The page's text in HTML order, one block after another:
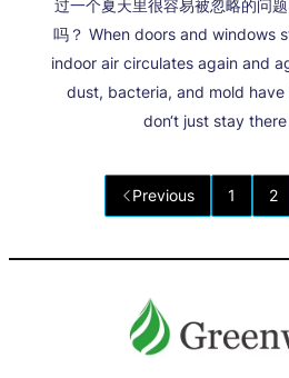
过一个夏天里很容易被忽略的问
吗？ When doors and windows
indoor air circulates again and
dust, bacteria, and mold
don‘t just stay
Previous 1 2